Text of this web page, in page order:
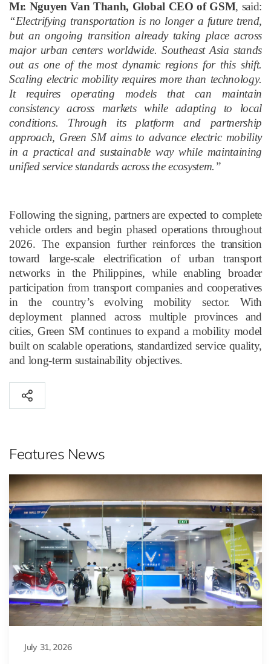
Mr. Nguyen Van Thanh, Global CEO of GSM, said:
“Electrifying transportation is no longer a future trend,
but an ongoing transition already taking place across
major urban centers worldwide. Southeast Asia stands
out as one of the most dynamic regions for this shift.
Scaling electric mobility requires more than technology.
It requires operating models that can maintain
consistency across markets while adapting to local
conditions. Through its platform and partnership
approach, Green SM aims to advance electric mobility
in a practical and sustainable way while maintaining
unified service standards across the ecosystem.”
Following the signing, partners are expected to complete
vehicle orders and begin phased operations throughout
2026. The expansion further reinforces the transition
toward large-scale electrification of urban transport
networks in the Philippines, while enabling broader
participation from transport companies and cooperatives
in the country’s evolving mobility sector. With
deployment planned across multiple provinces and
cities, Green SM continues to expand a mobility model
built on scalable operations, standardized service quality,
and long-term sustainability objectives.
Features News
July 31, 2026